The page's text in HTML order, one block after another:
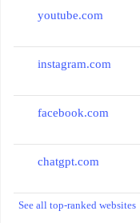
youtube.com
instagram.com
facebook.com
chatgpt.com
See all top-ranked